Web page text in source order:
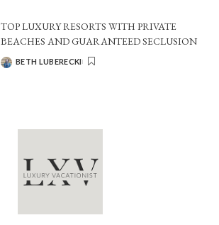
TOP LUXURY RESORTS WITH PRIVATE
BEACHES AND GUARANTEED SECLUSION
POSTED
BETH LUBERECKI